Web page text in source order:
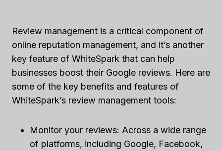
Review management is a critical component of
online reputation management, and it’s another
key feature of WhiteSpark that can help
businesses boost their Google reviews. Here are
some of the key benefits and features of
WhiteSpark’s review management tools:
Monitor your reviews: Across a wide range
of platforms, including Google, Facebook,